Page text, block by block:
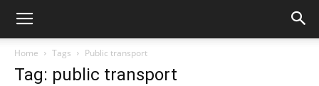
Home Tags Public transport
Tag: public transport